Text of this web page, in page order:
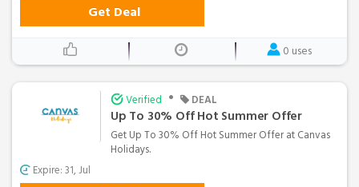
Get Deal
0 uses
Verified • DEAL
Up To 30% Off Hot Summer Offer
Get Up To 30% Off Hot Summer Offer at Canvas
Holidays.
Expire: 31, Jul